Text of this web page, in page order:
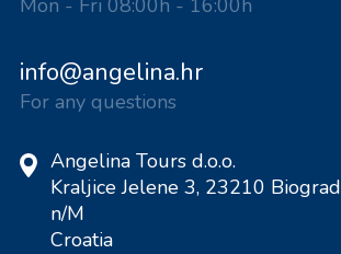
Mon - Fri 08:00h - 16:00h
info@angelina.hr
For any questions
Angelina Tours d.o.o.
Kraljice Jelene 3, 23210 Biograd
n/M
Croatia